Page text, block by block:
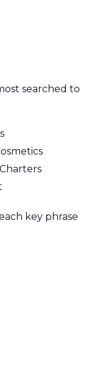
searched to
key phrase